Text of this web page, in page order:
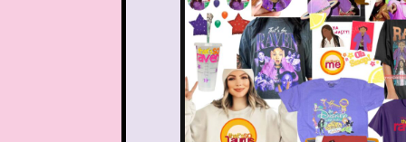
Hess Emergency Truck
House of Mouse
Jay Jay the Jet Plane